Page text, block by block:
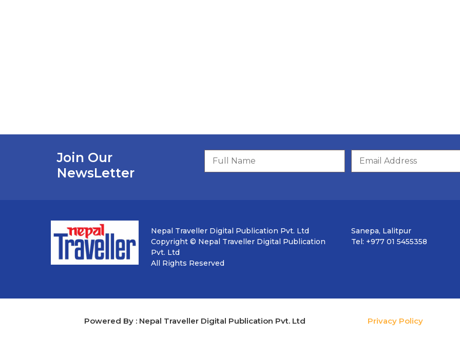
Join Our
NewsLetter
Nepal Traveller Digital Publication Pvt. Ltd
Copyright © Nepal Traveller Digital Publication
Pvt. Ltd
All Rights Reserved
Sanepa, Lalitpur
Tel: +977 01 5455358
Powered By : Nepal Traveller Digital Publication Pvt. Ltd Privacy Policy